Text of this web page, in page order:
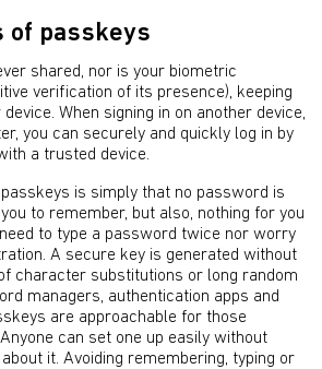
of passkeys
shared, nor is your biometric
verification of its presence), keeping
When signing in on another device,
you can securely and quickly log in by
a trusted device.
passkeys is simply that no password is
to remember, but also, nothing for you
to type a password twice nor worry
A secure key is generated without
character substitutions or long random
managers, authentication apps and
are approachable for those
can set one up easily without
it. Avoiding remembering, typing or